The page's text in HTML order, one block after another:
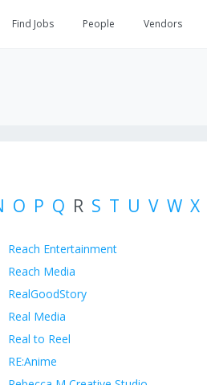
Find Jobs People Vendors
O P Q R S T U V W X
Reach Entertainment
Reach Media
RealGoodStory
Real Media
Real to Reel
RE:Anime